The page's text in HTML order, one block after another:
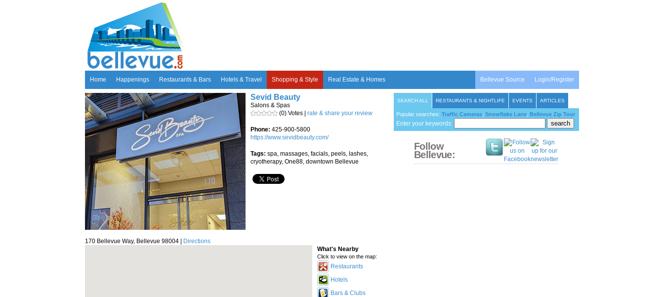
Home Happenings Restaurants & Bars Hotels & Travel Shopping & Style Real Estate & Homes Login/Register
Bellevue Source
Sevid Beauty
Salons & Spas
(0) Votes | rate & share your review
Phone: 425-900-5800
https://www.sevidbeauty.com/
Tags: spa, massages, facials, peels, lashes,
cryotherapy, One88, downtown Bellevue
170 Bellevue Way, Bellevue 98004 |
Directions
What's Nearby
Click to view on the map:
Restaurants
Hotels
Bars & Clubs
SEARCH ALL RESTAURANTS & NIGHTLIFE EVENTS ARTICLES
Popular searches: Traffic Cameras Snowflake Lane Bellevue Zip Tour
Enter your keywords:
Follow
Bellevue: